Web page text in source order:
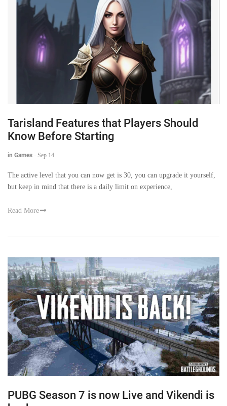
Tarisland Features that Players Should
Know Before Starting
in Games - Sep 14
The active level that you can now get is 30, you can upgrade it yourself,
but keep in mind that there is a daily limit on experience,
Read More
PUBG Season 7 is now Live and Vikendi is